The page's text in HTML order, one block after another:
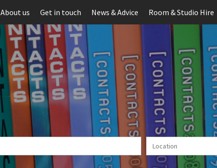
About us Get in touch News & Advice Room & Studio Hire